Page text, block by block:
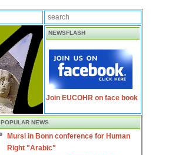
NEWSFLASH
Join EUCOHR on face book
POPULAR NEWS
Mursi in Bonn conference for Human
Right "Arabic"